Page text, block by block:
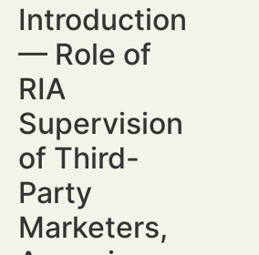
Introduction
— Role of
RIA
Supervision
of Third-
Party
Marketers,